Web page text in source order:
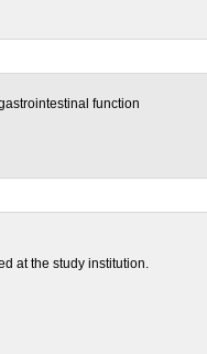
function
at the study institution.